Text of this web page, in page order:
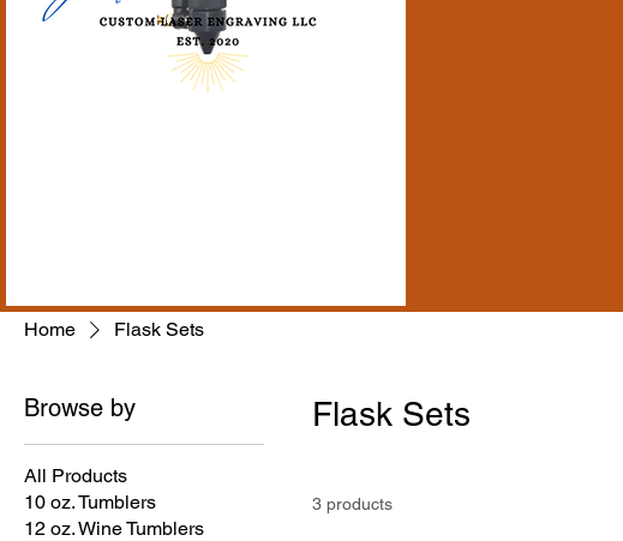
Home Flask Sets
Browse by
All Products
10 oz. Tumblers
12 oz. Wine Tumblers
Flask Sets
3 products